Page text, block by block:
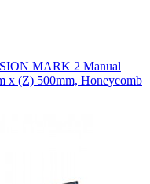
MARK 2 Manual
x (Z) 500mm, Honeycomb